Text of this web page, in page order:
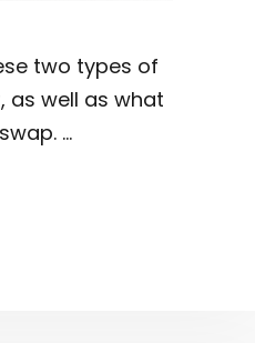
two types of
as well as what
…